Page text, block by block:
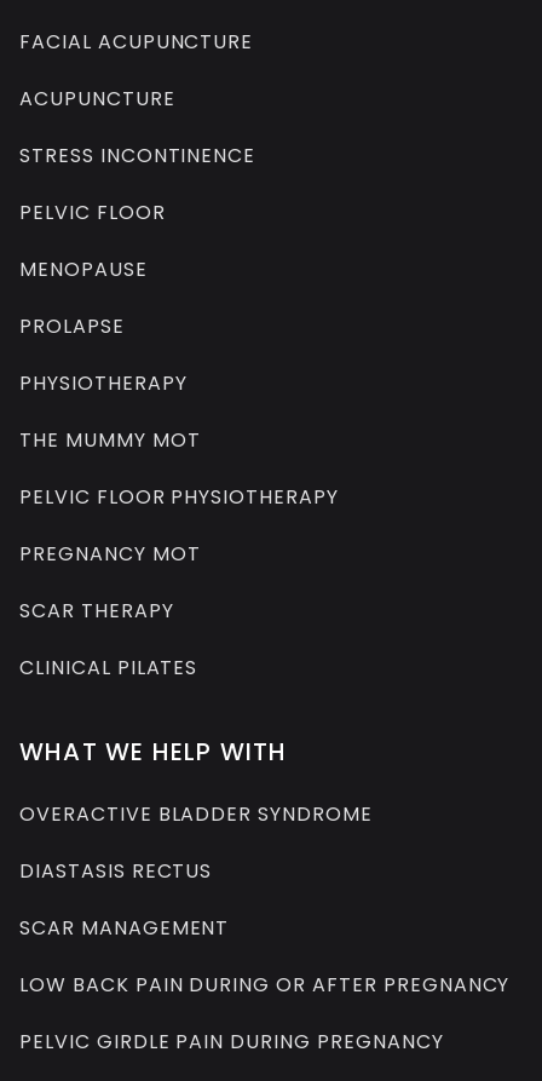
FACIAL ACUPUNCTURE
ACUPUNCTURE
STRESS INCONTINENCE
PELVIC FLOOR
MENOPAUSE
PROLAPSE
PHYSIOTHERAPY
THE MUMMY MOT
PELVIC FLOOR PHYSIOTHERAPY
PREGNANCY MOT
SCAR THERAPY
CLINICAL PILATES
WHAT WE HELP WITH
OVERACTIVE BLADDER SYNDROME
DIASTASIS RECTUS
SCAR MANAGEMENT
LOW BACK PAIN DURING OR AFTER PREGNANCY
PELVIC GIRDLE PAIN DURING PREGNANCY